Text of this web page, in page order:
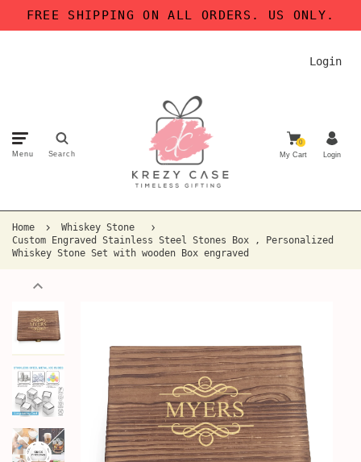
FREE SHIPPING ON ALL ORDERS. US ONLY.
Login
Menu Search
0
My Cart Login
Home
Whiskey Stone
Custom Engraved Stainless Steel Stones Box , Personalized
Whiskey Stone Set with wooden Box engraved